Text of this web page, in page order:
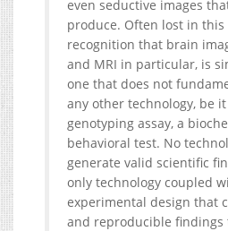
even seductive images
produce. Often lost in
recognition that brain
and MRI in particular, is
one that does not
any other technology, be
genotyping assay, a
behavioral test. No
generate valid scientific
only technology coupled
experimental design that
and reproducible findings